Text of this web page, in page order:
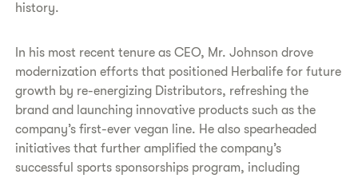
history.
In his most recent tenure as CEO, Mr. Johnson drove
modernization efforts that positioned Herbalife for future
growth by re-energizing Distributors, refreshing the
brand and launching innovative products such as the
company’s first-ever vegan line. He also spearheaded
initiatives that further amplified the company’s
successful sports sponsorships program, including